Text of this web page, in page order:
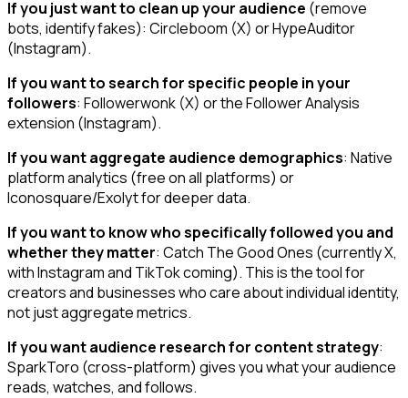
If you just want to clean up your audience (remove
bots, identify fakes): Circleboom (X) or HypeAuditor
(Instagram).
If you want to search for specific people in your
followers: Followerwonk (X) or the Follower Analysis
extension (Instagram).
If you want aggregate audience demographics: Native
platform analytics (free on all platforms) or
Iconosquare/Exolyt for deeper data.
If you want to know who specifically followed you and
whether they matter: Catch The Good Ones (currently X,
with Instagram and TikTok coming). This is the tool for
creators and businesses who care about individual identity,
not just aggregate metrics.
If you want audience research for content strategy:
SparkToro (cross-platform) gives you what your audience
reads, watches, and follows.